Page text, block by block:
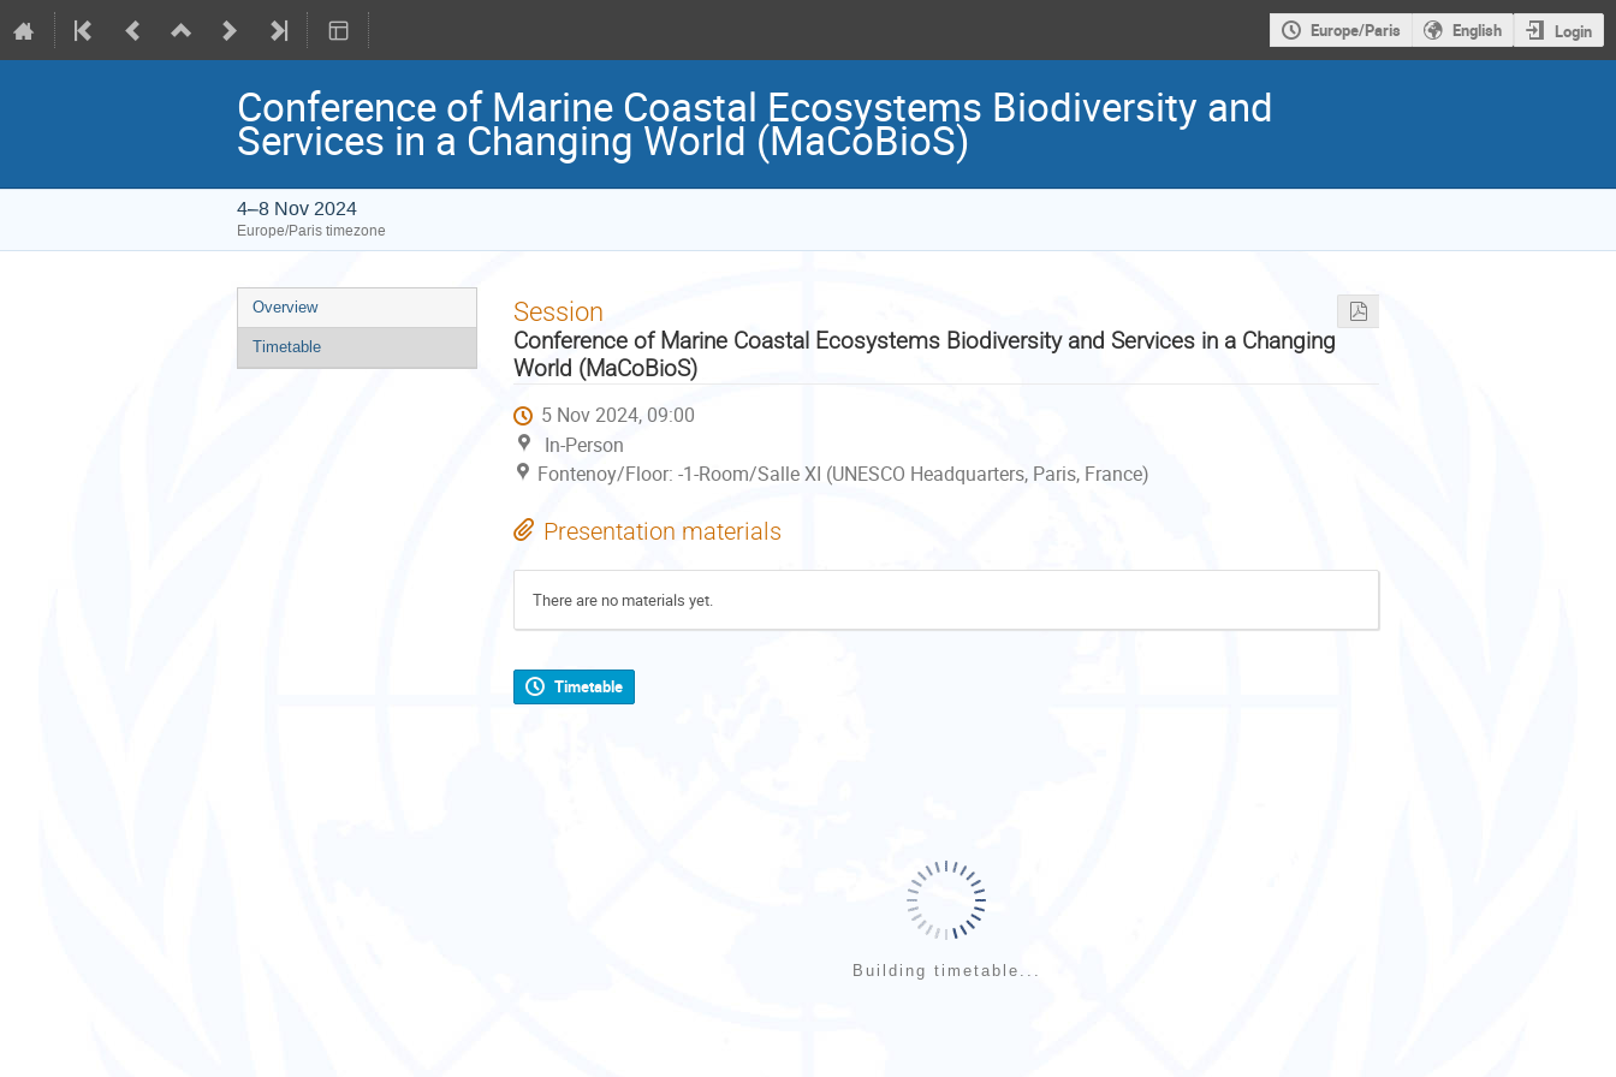
Europe/Paris English Login
Conference of Marine Coastal Ecosystems Biodiversity and
Services in a Changing World (MaCoBioS)
4–8 Nov 2024
Europe/Paris timezone
Event
menu
Overview
Timetable
Session
Conference of Marine Coastal Ecosystems Biodiversity and Services in a Changing
World (MaCoBioS)
5 Nov 2024, 09:00
In-Person
Fontenoy/Floor: -1-Room/Salle XI (UNESCO Headquarters, Paris, France)
Presentation materials
There are no materials yet.
Timetable
Building timetable...